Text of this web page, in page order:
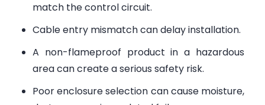
match the control circuit.
Cable entry mismatch can delay installation.
A non-flameproof product in a hazardous
area can create a serious safety risk.
Poor enclosure selection can cause moisture,